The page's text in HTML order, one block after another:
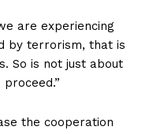
are experiencing
by terrorism, that is
So is not just about
the cooperation